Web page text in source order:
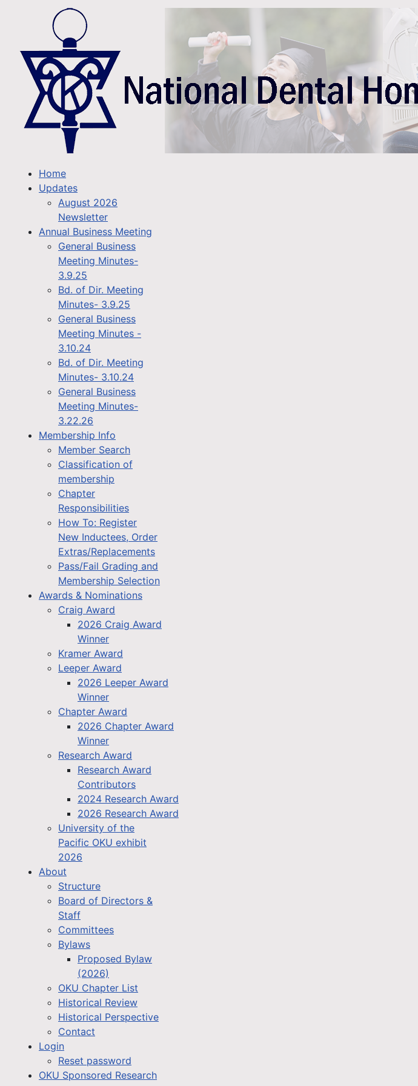
Home
Updates
August 2026
Newsletter
Annual Business Meeting
General Business
Meeting Minutes-
3.9.25
Bd. of Dir. Meeting
Minutes- 3.9.25
General Business
Meeting Minutes -
3.10.24
Bd. of Dir. Meeting
Minutes- 3.10.24
General Business
Meeting Minutes-
3.22.26
Membership Info
Member Search
Classification of
membership
Chapter
Responsibilities
How To: Register
New Inductees, Order
Extras/Replacements
Pass/Fail Grading and
Membership Selection
Awards & Nominations
Craig Award
2026 Craig Award
Winner
Kramer Award
Leeper Award
2026 Leeper Award
Winner
Chapter Award
2026 Chapter Award
Winner
Research Award
Research Award
Contributors
2024 Research Award
2026 Research Award
University of the
Pacific OKU exhibit
2026
About
Structure
Board of Directors &
Staff
Committees
Bylaws
Proposed Bylaw
(2026)
OKU Chapter List
Historical Review
Historical Perspective
Contact
Login
Reset password
OKU Sponsored Research